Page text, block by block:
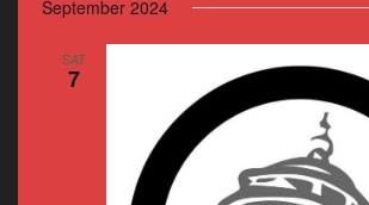
September 2024
SAT
7